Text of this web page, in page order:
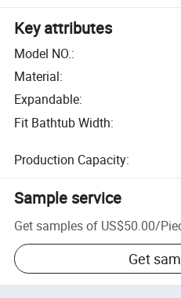
Key attributes
Model NO.:
Material:
Expandable:
Fit Bathtub Width:
Production Capacity:
Sample service
Get samples of US$50.00/
Get